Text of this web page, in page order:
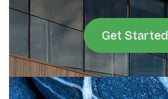
Get Started